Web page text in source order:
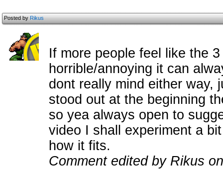
Posted byRikus
If more people feel like the
horrible/annoying it can
dont really mind either way,
stood out at the beginning
so yea always open to
video I shall experiment a
how it fits.
Comment edited by Rikus